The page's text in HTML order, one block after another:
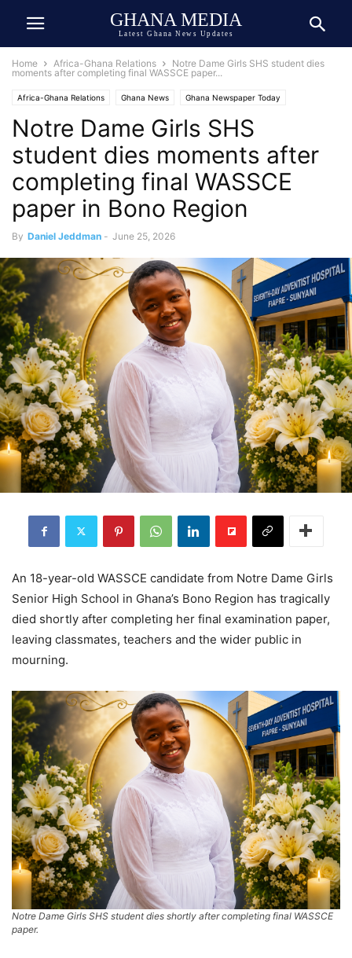
GHANA MEDIA
Latest Ghana News Updates
Home Africa-Ghana Relations
Notre Dame Girls SHS student dies
moments after completing final WASSCE paper...
Africa-Ghana Relations Ghana News Ghana Newspaper Today
Public Interest Tragedy Trending
Notre Dame Girls SHS
student dies moments after
completing final WASSCE
paper in Bono Region
By Daniel Jeddman - June 25, 2026
An 18-year-old WASSCE candidate from Notre Dame Girls
Senior High School in Ghana’s Bono Region has tragically
died shortly after completing her final examination paper,
leaving classmates, teachers and the wider public in
mourning.
Notre Dame Girls SHS student dies shortly after completing final WASSCE
paper.